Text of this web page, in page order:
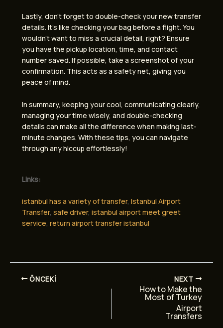
Lastly, don’t forget to double-check your new transfer
details. It’s like checking your bag before a flight. You
wouldn’t want to miss a crucial detail, right? Ensure
you have the pickup location, time, and contact
number saved. If possible, take a screenshot of your
confirmation. This acts as a safety net, giving you
peace of mind.
In summary, keeping your cool, communicating clearly,
managing your time wisely, and double-checking
details can make all the difference when making last-
minute changes. With these tips, you can navigate
through any hiccup effortlessly!
Links:
istanbul has a variety of transfer, Istanbul Airport
Transfer, safe driver, istanbul airport meet greet
service, return airport transfer istanbul
ÖNCEKI NEXT
How to Make the
Most of Turkey
Airport
Transfers